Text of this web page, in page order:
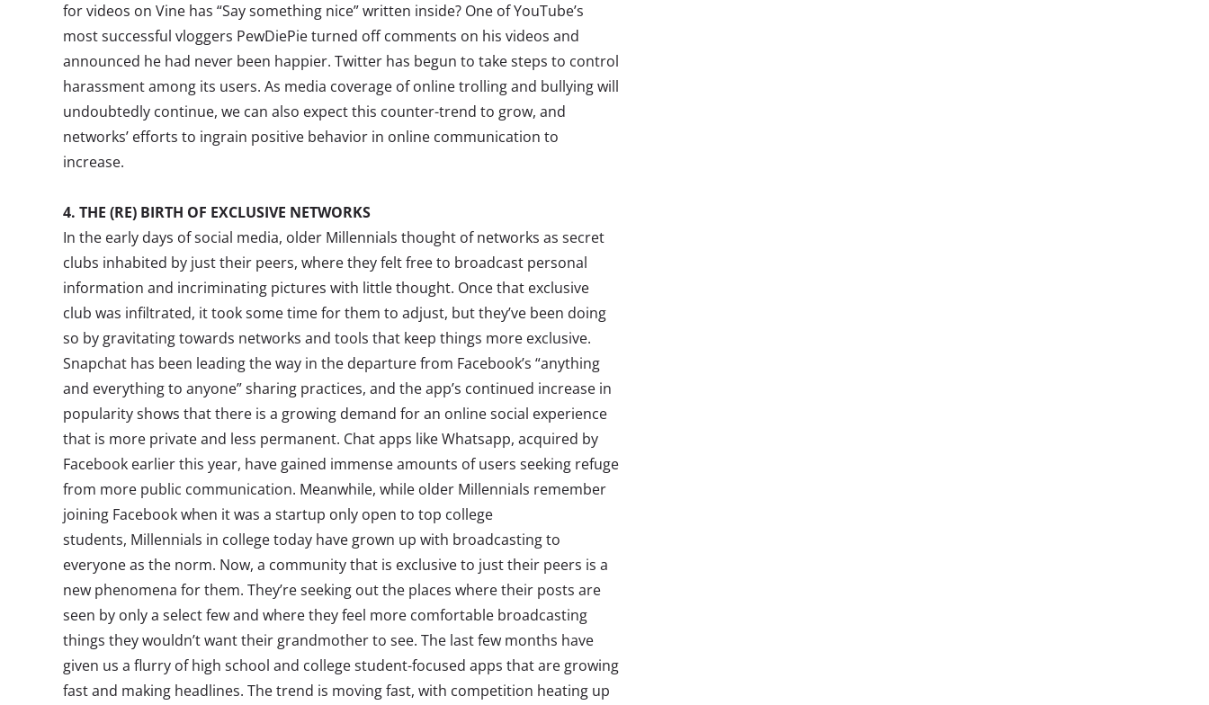
for videos on Vine has “Say something nice” written inside? One of YouTube’s
most successful vloggers PewDiePie turned off comments on his videos and
announced he had never been happier. Twitter has begun to take steps to control
harassment among its users. As media coverage of online trolling and bullying will
undoubtedly continue, we can also expect this counter-trend to grow, and
networks’ efforts to ingrain positive behavior in online communication to
increase.
4. THE (RE) BIRTH OF EXCLUSIVE NETWORKS
In the early days of social media, older Millennials thought of networks as secret
clubs inhabited by just their peers, where they felt free to broadcast personal
information and incriminating pictures with little thought. Once that exclusive
club was infiltrated, it took some time for them to adjust, but they’ve been doing
so by gravitating towards networks and tools that keep things more exclusive.
Snapchat has been leading the way in the departure from Facebook’s “anything
and everything to anyone” sharing practices, and the app’s continued increase in
popularity shows that there is a growing demand for an online social experience
that is more private and less permanent. Chat apps like Whatsapp, acquired by
Facebook earlier this year, have gained immense amounts of users seeking refuge
from more public communication. Meanwhile, while older Millennials remember
joining Facebook when it was a startup only open to top college
students, Millennials in college today have grown up with broadcasting to
everyone as the norm. Now, a community that is exclusive to just their peers is a
new phenomena for them. They’re seeking out the places where their posts are
seen by only a select few and where they feel more comfortable broadcasting
things they wouldn’t want their grandmother to see. The last few months have
given us a flurry of high school and college student-focused apps that are growing
fast and making headlines. The trend is moving fast, with competition heating up